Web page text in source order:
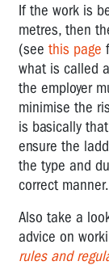
If the work is
metres, then
(see this page
what is called
the employer
minimise the
is basically
ensure the
the type and
correct
Also take a
advice on
rules and